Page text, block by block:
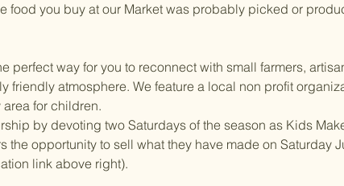
food you buy at our Market was probably picked or
perfect way for you to reconnect with small farmers,
friendly atmosphere. We feature a local non profit
for children.
by devoting two Saturdays of the season as Kids
opportunity to sell what they have made on Saturday
link above right).